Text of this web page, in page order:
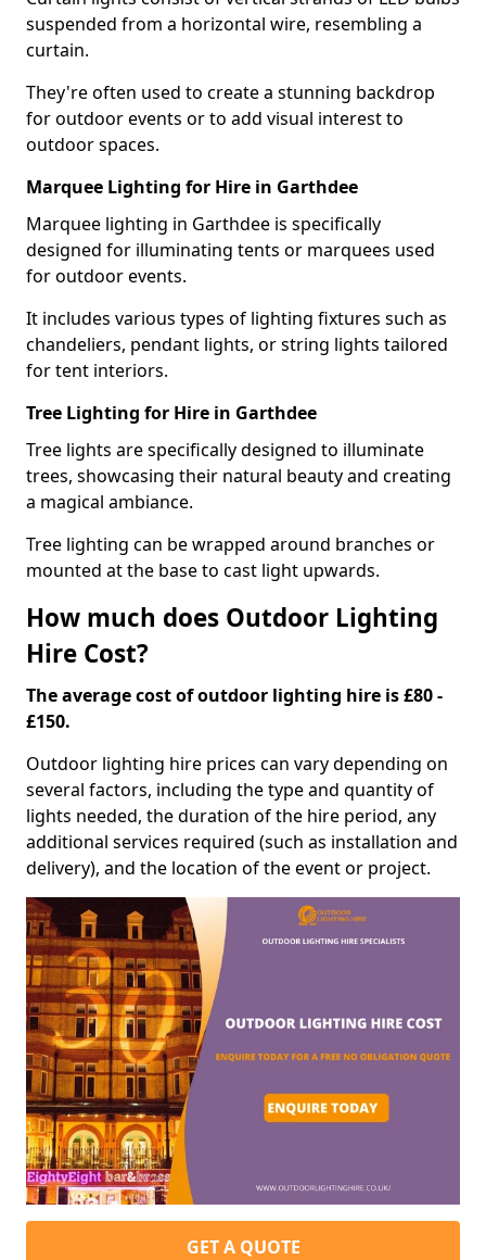
suspended from a horizontal wire, resembling a
curtain.
They're often used to create a stunning backdrop
for outdoor events or to add visual interest to
outdoor spaces.
Marquee Lighting for Hire in Garthdee
Marquee lighting in Garthdee is specifically
designed for illuminating tents or marquees used
for outdoor events.
It includes various types of lighting fixtures such as
chandeliers, pendant lights, or string lights tailored
for tent interiors.
Tree Lighting for Hire in Garthdee
Tree lights are specifically designed to illuminate
trees, showcasing their natural beauty and creating
a magical ambiance.
Tree lighting can be wrapped around branches or
mounted at the base to cast light upwards.
How much does Outdoor Lighting
Hire Cost?
The average cost of outdoor lighting hire is £80 -
£150.
Outdoor lighting hire prices can vary depending on
several factors, including the type and quantity of
lights needed, the duration of the hire period, any
additional services required (such as installation and
delivery), and the location of the event or project.
GET A QUOTE